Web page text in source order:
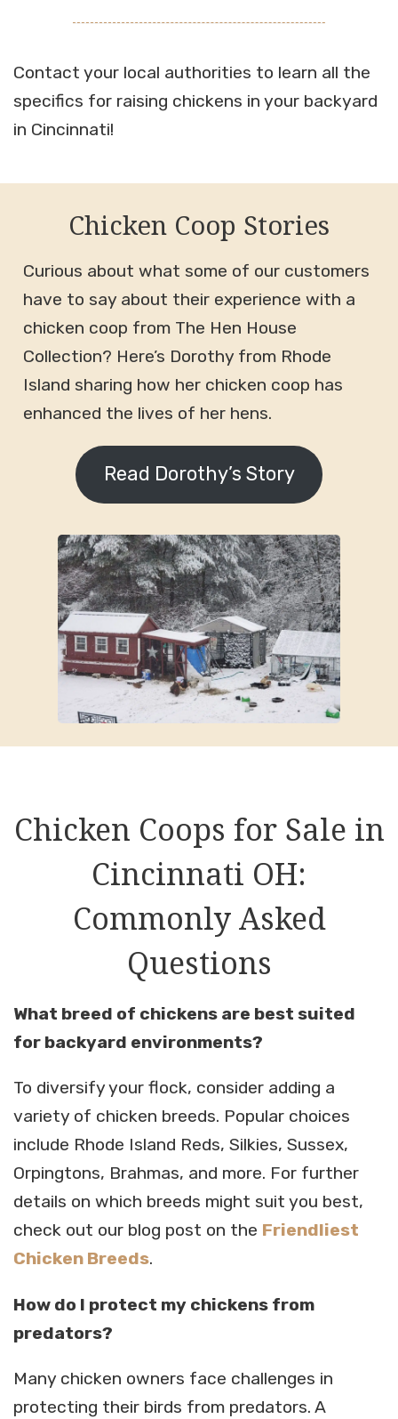
Contact your local authorities to learn all the
specifics for raising chickens in your backyard
in Cincinnati!
Chicken Coop Stories
Curious about what some of our customers
have to say about their experience with a
chicken coop from The Hen House
Collection? Here’s Dorothy from Rhode
Island sharing how her chicken coop has
enhanced the lives of her hens.
Read Dorothy’s Story
Chicken Coops for Sale in
Cincinnati OH:
Commonly Asked
Questions
What breed of chickens are best suited
for backyard environments?
To diversify your flock, consider adding a
variety of chicken breeds. Popular choices
include Rhode Island Reds, Silkies, Sussex,
Orpingtons, Brahmas, and more. For further
details on which breeds might suit you best,
check out our blog post on the Friendliest
Chicken Breeds.
How do I protect my chickens from
predators?
Many chicken owners face challenges in
protecting their birds from predators. A